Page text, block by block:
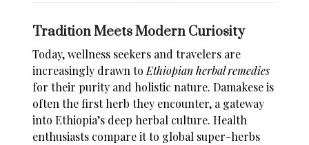
Tradition Meets Modern Curiosity
Today, wellness seekers and travelers are
increasingly drawn toEthiopian herbal remedies
for their purity and holistic nature. Damakese is
often the first herb they encounter, a gateway
into Ethiopia’s deep herbal culture. Health
enthusiasts compare it to global super-herbs